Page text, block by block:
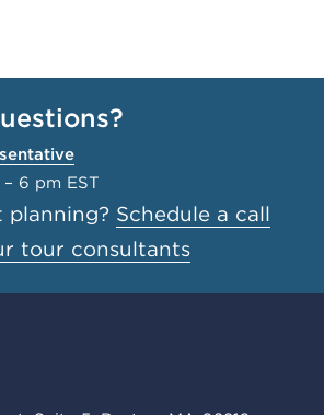
6 pm EST
planning? Schedule a call
tour consultants